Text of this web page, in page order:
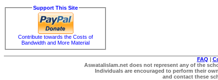
Support This Site
Contribute towards the Costs of
Bandwidth and More Material
FAQ |
Aswatalislam.net does not represent any of the
Individuals are encouraged to perform their
and contact these